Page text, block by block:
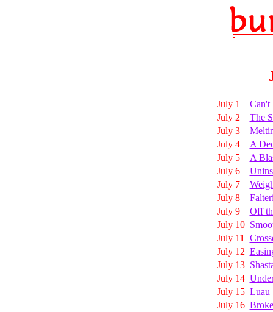
July 1
Can't
July 2
The
July 3
July 4
A
July 5
A
July 6
July 7
July 8
July 9
Off
July 10
July 11
July 12
July 13
July 14
July 15 Luau
July 16